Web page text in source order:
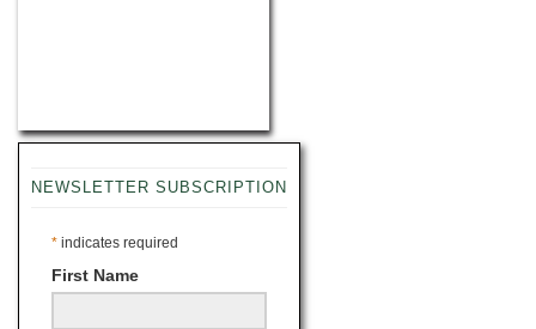
NEWSLETTER SUBSCRIPTION
* indicates required
First Name